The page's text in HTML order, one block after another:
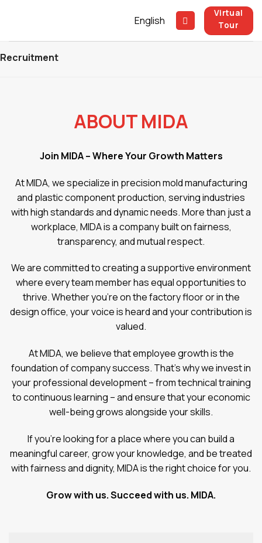
English
Virtual
Tour
Recruitment
ABOUT MIDA
Join MIDA – Where Your Growth Matters
At MIDA, we specialize in precision mold manufacturing
and plastic component production, serving industries
with high standards and dynamic needs. More than just a
workplace, MIDA is a company built on fairness,
transparency, and mutual respect.
We are committed to creating a supportive environment
where every team member has equal opportunities to
thrive. Whether you’re on the factory floor or in the
design office, your voice is heard and your contribution is
valued.
At MIDA, we believe that employee growth is the
foundation of company success. That’s why we invest in
your professional development – from technical training
to continuous learning – and ensure that your economic
well-being grows alongside your skills.
If you’re looking for a place where you can build a
meaningful career, grow your knowledge, and be treated
with fairness and dignity, MIDA is the right choice for you.
Grow with us. Succeed with us. MIDA.